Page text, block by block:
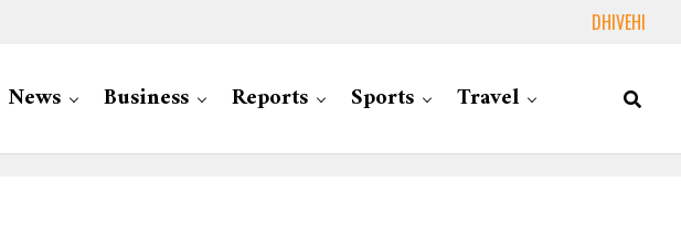
DHIVEHI
News Business Reports Sports Travel